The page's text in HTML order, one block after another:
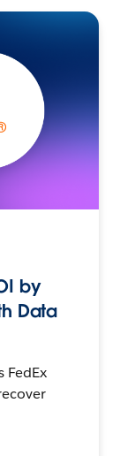
by
Data
FedEx